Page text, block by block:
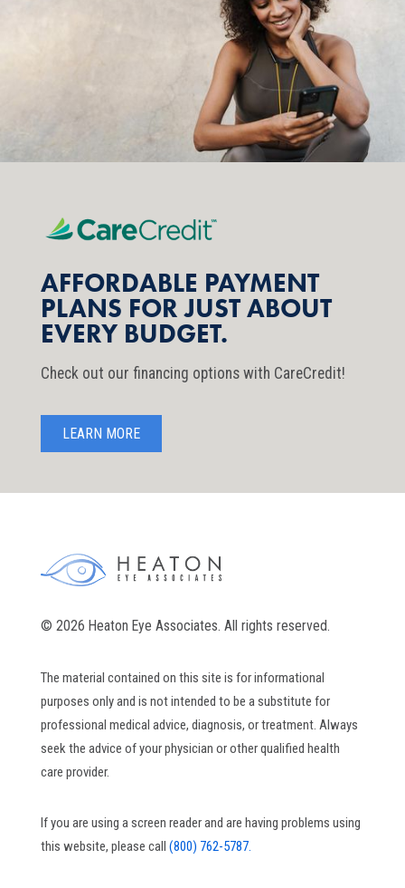
AFFORDABLE PAYMENT
PLANS FOR JUST ABOUT
EVERY BUDGET.
Check out our financing options with CareCredit!
LEARN MORE
© 2026 Heaton Eye Associates. All rights reserved.
The material contained on this site is for informational
purposes only and is not intended to be a substitute for
professional medical advice, diagnosis, or treatment. Always
seek the advice of your physician or other qualified health
care provider.
If you are using a screen reader and are having problems using
this website, please call (800) 762-5787.